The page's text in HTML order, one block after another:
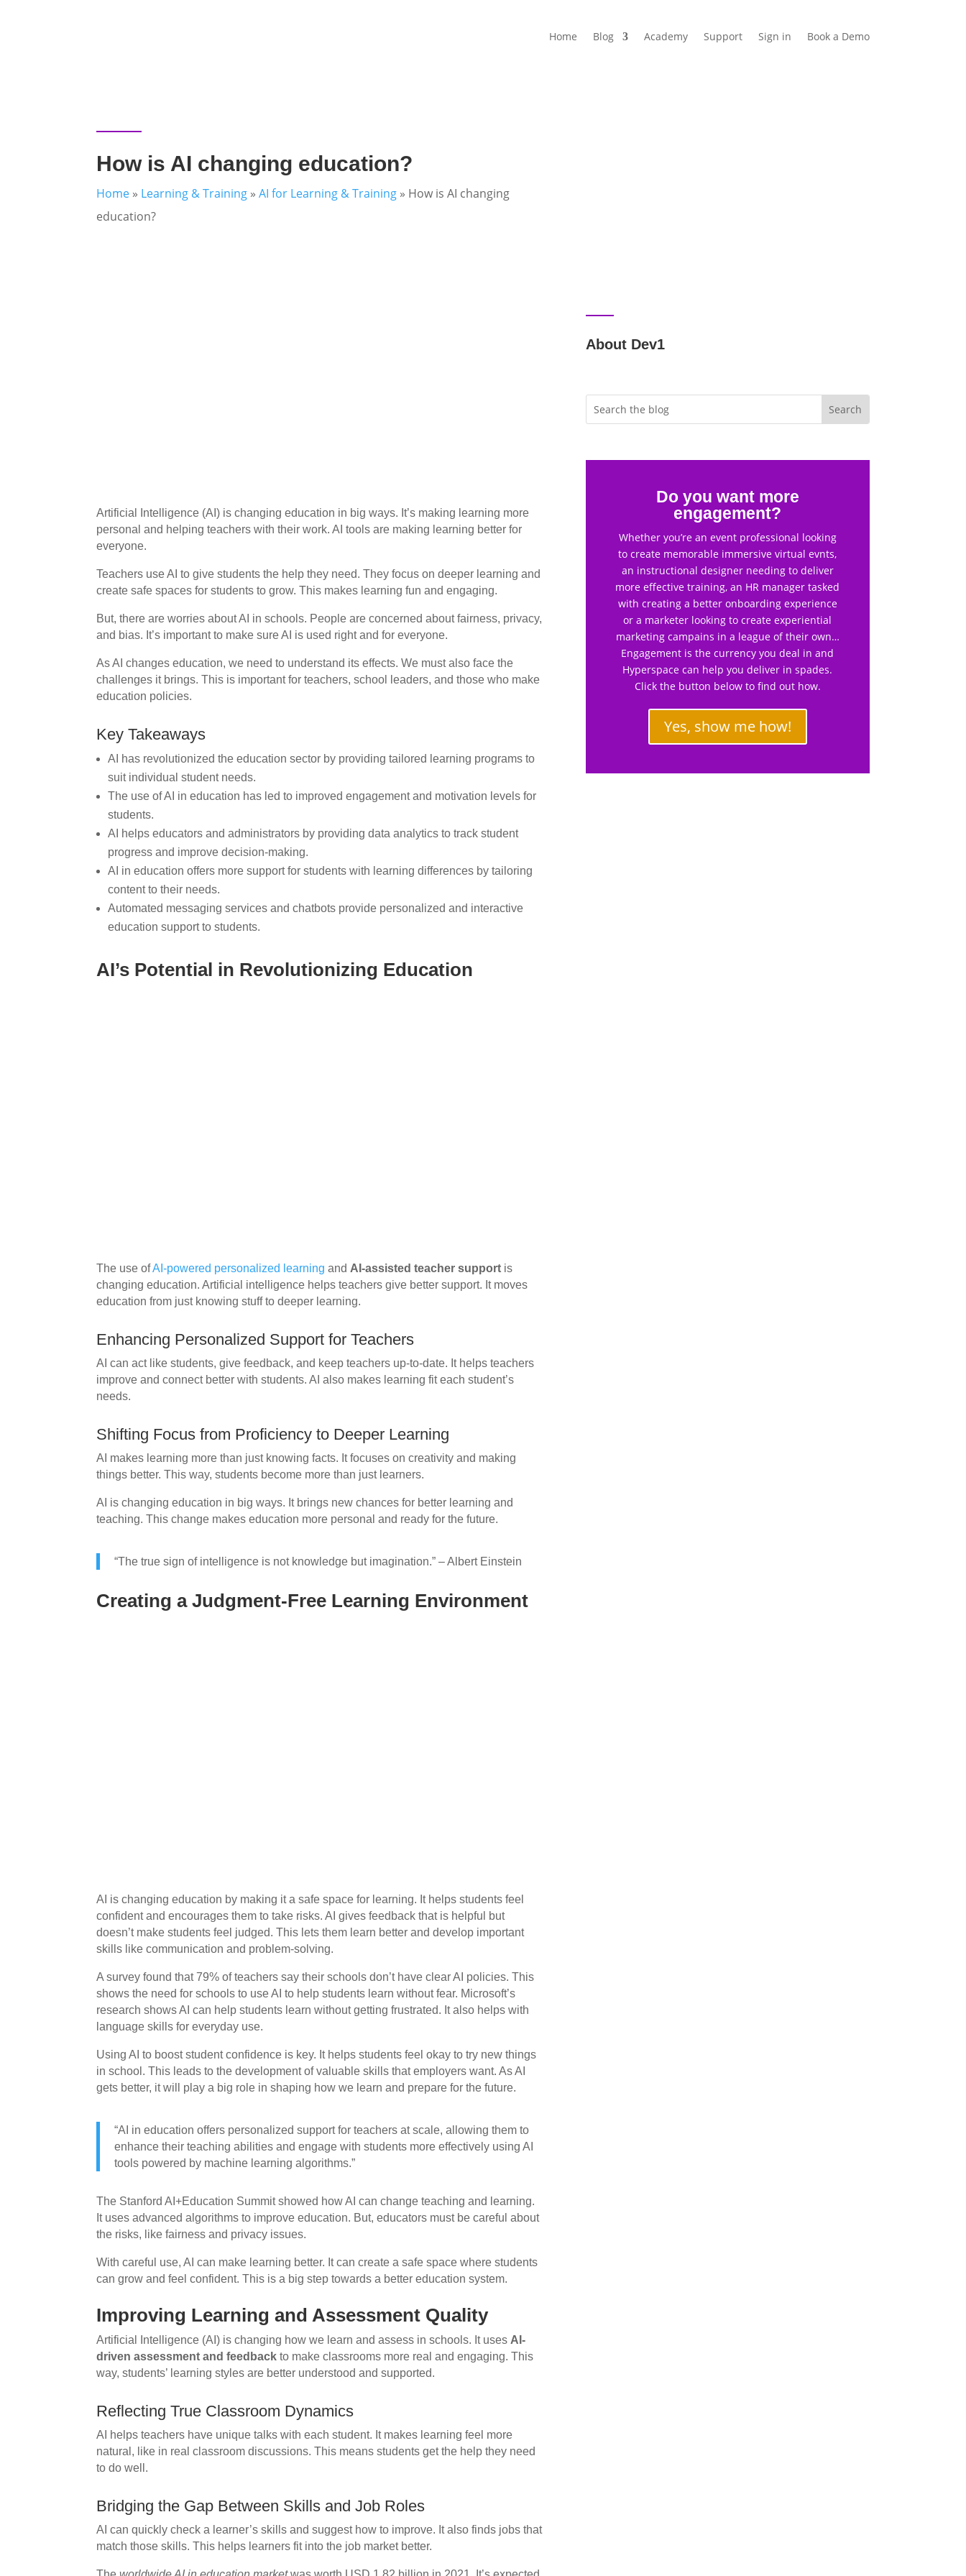
Home Blog Academy Support Sign in Book a Demo
How is AI changing education?
Home » Learning & Training »AI for Learning & Training » How is AI changing
education?
Artificial Intelligence (AI) is changing education in big ways. It’s making learning more
personal and helping teachers with their work. AI tools are making learning better for
everyone.
Teachers use AI to give students the help they need. They focus on deeper learning and
create safe spaces for students to grow. This makes learning fun and engaging.
But, there are worries about AI in schools. People are concerned about fairness, privacy,
and bias. It’s important to make sure AI is used right and for everyone.
As AI changes education, we need to understand its effects. We must also face the
challenges it brings. This is important for teachers, school leaders, and those who make
education policies.
Key Takeaways
AI has revolutionized the education sector by providing tailored learning programs to
suit individual student needs.
The use of AI in education has led to improved engagement and motivation levels for
students.
AI helps educators and administrators by providing data analytics to track student
progress and improve decision-making.
AI in education offers more support for students with learning differences by tailoring
content to their needs.
Automated messaging services and chatbots provide personalized and interactive
education support to students.
AI’s Potential in Revolutionizing Education
The use ofAI-powered personalized learning and AI-assisted teacher support is
changing education. Artificial intelligence helps teachers give better support. It moves
education from just knowing stuff to deeper learning.
Enhancing Personalized Support for Teachers
AI can act like students, give feedback, and keep teachers up-to-date. It helps teachers
improve and connect better with students. AI also makes learning fit each student’s
needs.
Shifting Focus from Proficiency to Deeper Learning
AI makes learning more than just knowing facts. It focuses on creativity and making
things better. This way, students become more than just learners.
AI is changing education in big ways. It brings new chances for better learning and
teaching. This change makes education more personal and ready for the future.
“The true sign of intelligence is not knowledge but imagination.” – Albert Einstein
Creating a Judgment-Free Learning Environment
AI is changing education by making it a safe space for learning. It helps students feel
confident and encourages them to take risks. AI gives feedback that is helpful but
doesn’t make students feel judged. This lets them learn better and develop important
skills like communication and problem-solving.
A survey found that 79% of teachers say their schools don’t have clear AI policies. This
shows the need for schools to use AI to help students learn without fear. Microsoft’s
research shows AI can help students learn without getting frustrated. It also helps with
language skills for everyday use.
Using AI to boost student confidence is key. It helps students feel okay to try new things
in school. This leads to the development of valuable skills that employers want. As AI
gets better, it will play a big role in shaping how we learn and prepare for the future.
“AI in education offers personalized support for teachers at scale, allowing them to
enhance their teaching abilities and engage with students more effectively using AI
tools powered by machine learning algorithms.”
The Stanford AI+Education Summit showed how AI can change teaching and learning.
It uses advanced algorithms to improve education. But, educators must be careful about
the risks, like fairness and privacy issues.
With careful use, AI can make learning better. It can create a safe space where students
can grow and feel confident. This is a big step towards a better education system.
Improving Learning and Assessment Quality
Artificial Intelligence (AI) is changing how we learn and assess in schools. It uses AI-
driven assessment and feedback to make classrooms more real and engaging. This
way, students’ learning styles are better understood and supported.
Reflecting True Classroom Dynamics
AI helps teachers have unique talks with each student. It makes learning feel more
natural, like in real classroom discussions. This means students get the help they need
to do well.
Bridging the Gap Between Skills and Job Roles
AI can quickly check a learner’s skills and suggest how to improve. It also finds jobs that
match those skills. This helps learners fit into the job market better.
About Dev1
Do you want more
engagement?
Whether you’re an event professional looking
to create memorable immersive virtual evnts,
an instructional designer needing to deliver
more effective training, an HR manager tasked
with creating a better onboarding experience
or a marketer looking to create experiential
marketing campains in a league of their own…
Engagement is the currency you deal in and
Hyperspace can help you deliver in spades.
Click the button below to find out how.
Yes, show me how!